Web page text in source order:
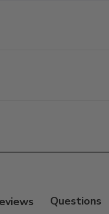
soap and water
cleaning, always